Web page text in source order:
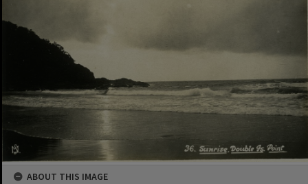
ABOUT THIS IMAGE